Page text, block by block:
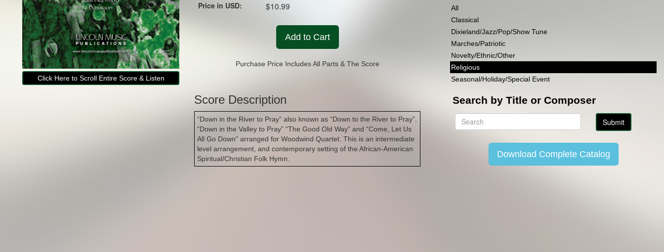
Click Here to Scroll Entire Score & Listen
Price in USD: $10.99
Add to Cart
Purchase Price Includes All Parts & The Score
Score Description
“Down in the River to Pray” also known as “Down to the River to Pray”,
“Down in the Valley to Pray” “The Good Old Way” and “Come, Let Us
All Go Down” arranged for Woodwind Quartet. This is an intermediate
level arrangement, and contemporary setting of the African-American
Spiritual/Christian Folk Hymn.
All
Classical
Dixieland/Jazz/Pop/Show Tune
Marches/Patriotic
Novelty/Ethnic/Other
Religious
Seasonal/Holiday/Special Event
Search by Title or Composer
Download Complete Catalog